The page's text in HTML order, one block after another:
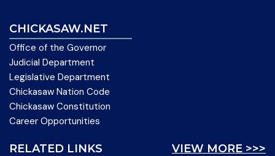
CHICKASAW.NET
Office of the Governor
Judicial Department
Legislative Department
Chickasaw Nation Code
Chickasaw Constitution
Career Opportunities
VIEW MORE >>>
RELATED LINKS